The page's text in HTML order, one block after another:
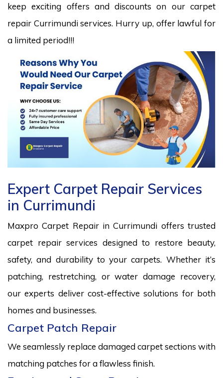
keep exciting offers and discounts on our carpet
repair Currimundi services. Hurry up, offer lawful for
a limited period!!!
Expert Carpet Repair Services
in Currimundi
Maxpro Carpet Repair in Currimundi offers trusted
carpet repair services designed to restore beauty,
safety, and durability to your carpets. Whether it’s
patching, restretching, or water damage recovery,
our experts deliver cost-effective solutions for both
homes and businesses.
Carpet Patch Repair
We seamlessly replace damaged carpet sections with
matching patches for a flawless finish.